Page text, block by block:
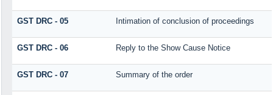
GST DRC - 05 Intimation of conclusion of proceedings
GST DRC - 06 Reply to the Show Cause Notice
GST DRC - 07 Summary of the order